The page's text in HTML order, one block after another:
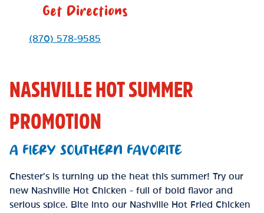
Get Directions
Phone Link
(870) 578-9585
NASHVILLE HOT SUMMER
PROMOTION
A FIERY SOUTHERN FAVORITE
Chester’s is turning up the heat this summer! Try our
new Nashville Hot Chicken - full of bold flavor and
serious spice. Bite into our Nashville Hot Fried Chicken